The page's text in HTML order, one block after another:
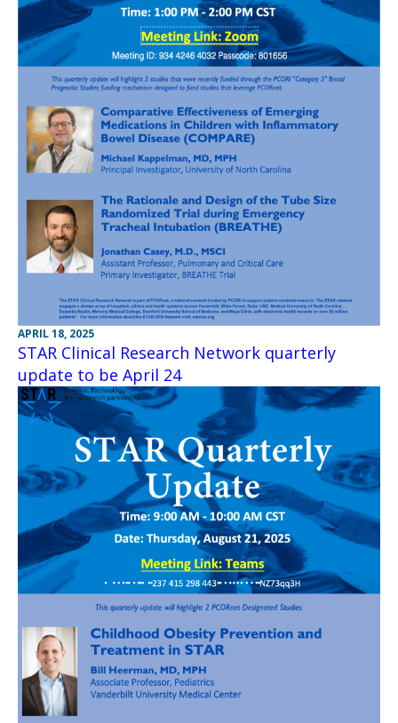
APRIL 18, 2025
STAR Clinical Research Network quarterly
update to be April 24